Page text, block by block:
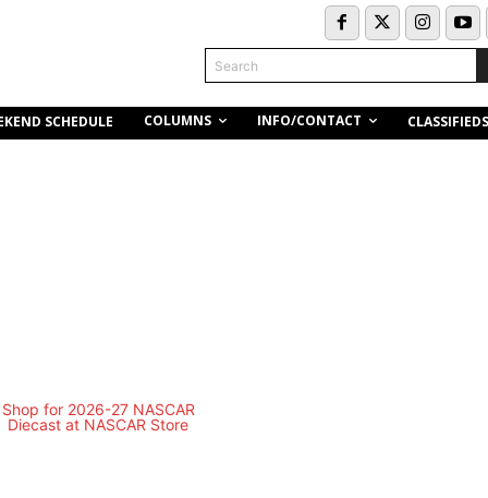
Search
SCHEDULE COLUMNS INFO/CONTACT CLASSIFIEDS